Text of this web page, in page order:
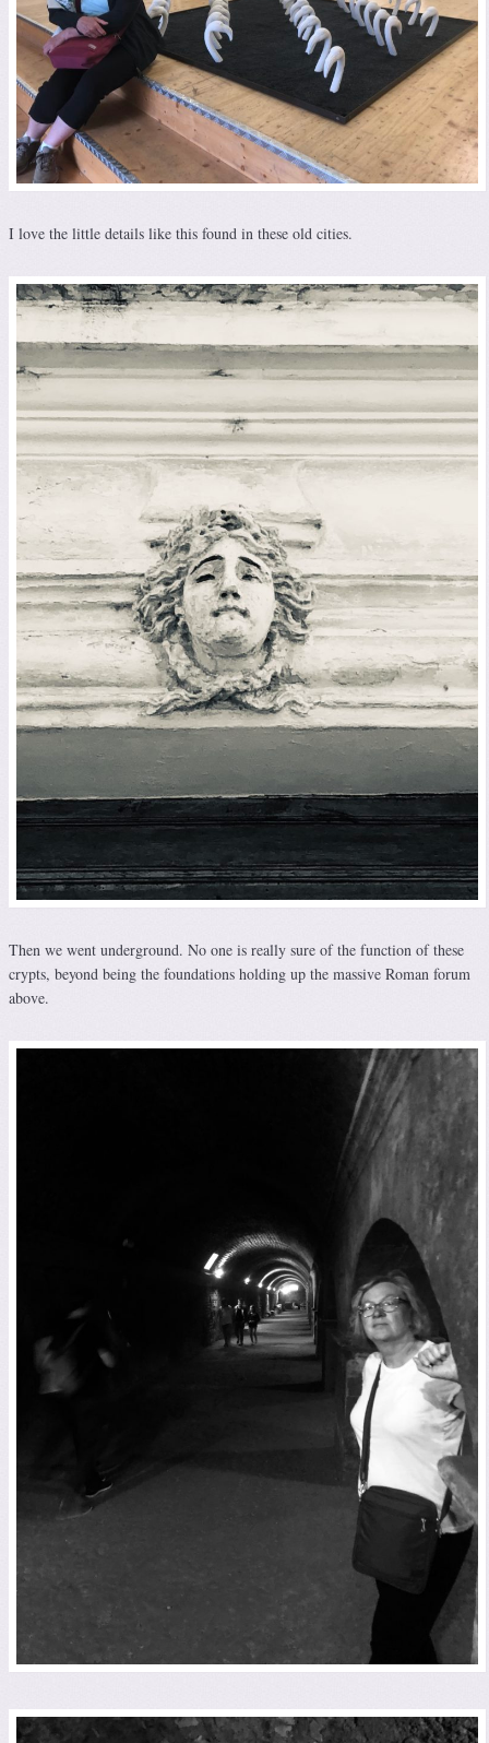
I love the little details like this found in these old cities.
Then we went underground. No one is really sure of the function of these
crypts, beyond being the foundations holding up the massive Roman forum
above.